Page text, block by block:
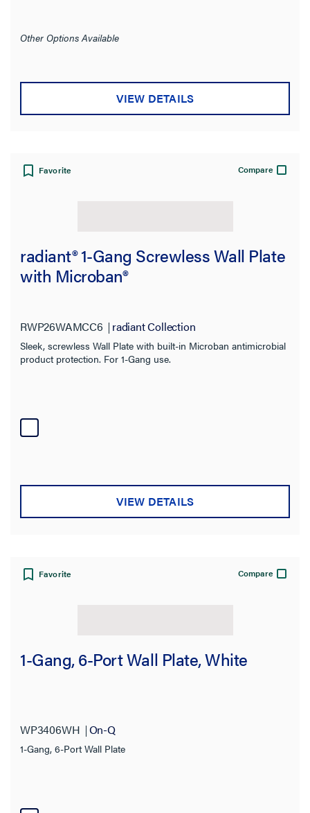
Other Options Available
VIEW DETAILS
Favorite Compare
radiant® 1-Gang Screwless Wall Plate
with Microban®
RWP26WAMCC6 radiant Collection
Sleek, screwless Wall Plate with built-in Microban antimicrobial
product protection. For 1-Gang use.
VIEW DETAILS
Favorite Compare
1-Gang, 6-Port Wall Plate, White
WP3406WH On-Q
1-Gang, 6-Port Wall Plate